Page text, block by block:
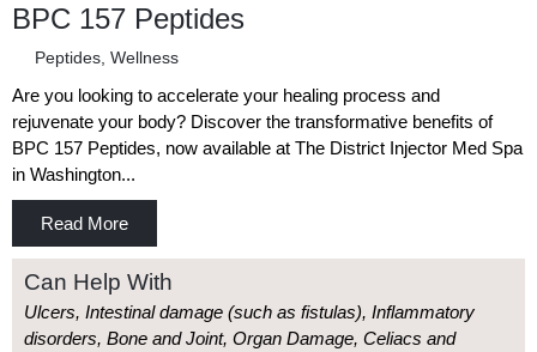
BPC 157 Peptides
Peptides Wellness
Are you looking to accelerate your healing process and
rejuvenate your body? Discover the transformative benefits of
BPC 157 Peptides, now available at The District Injector Med Spa
in Washington...
Read More
Can Help With
Ulcers, Intestinal damage (such as fistulas), Inflammatory
disorders, Bone and Joint, Organ Damage, Celiacs and